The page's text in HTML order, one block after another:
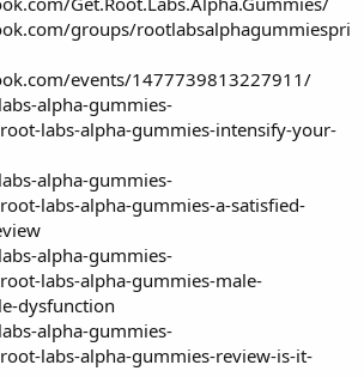
groups/rootlabsalphagummiespri
events/1477739813227911/
alpha-gummies-
labs-alpha-gummies-intensify-your-
alpha-gummies-
labs-alpha-gummies-a-satisfied-
alpha-gummies-
labs-alpha-gummies-male-
dysfunction
alpha-gummies-
labs-alpha-gummies-review-is-it-